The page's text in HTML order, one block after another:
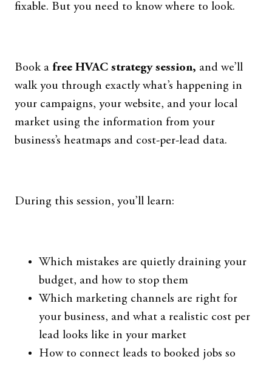
fixable. But you need to know where to look.
Book a free HVAC strategy session, and we’ll
walk you through exactly what’s happening in
your campaigns, your website, and your local
market using the information from your
business’s heatmaps and cost-per-lead data.
During this session, you’ll learn:
Which mistakes are quietly draining your
budget, and how to stop them
Which marketing channels are right for
your business, and what a realistic cost per
lead looks like in your market
How to connect leads to booked jobs so